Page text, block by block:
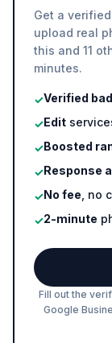
Get a
upload real
this and 11
minutes.
✓Verified
✓Edit
✓Boosted
✓Response
✓No fee , no
✓2-minute
Fill out the
Google